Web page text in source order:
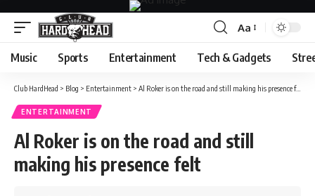
Font
Resizer
Aa
Music Sports Entertainment Tech & Gadgets
Club HardHead > Blog > Entertainment > Al Roker is on the road and still making his presence felt
ENTERTAINMENT
Al Roker is on the road and still
making his presence felt